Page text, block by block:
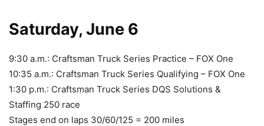
Saturday, June 6
9:30 a.m.: Craftsman Truck Series Practice – FOX One
10:35 a.m.: Craftsman Truck Series Qualifying – FOX One
1:30 p.m.: Craftsman Truck Series DQS Solutions &
Staffing 250 race
Stages end on laps 30/60/125 = 200 miles